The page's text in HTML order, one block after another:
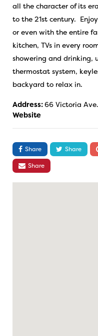
all the character of its
to the 21st century.
or even with the entire
kitchen, TVs in every
showering and drinking,
thermostat system,
backyard to relax in.
Address:66 Victoria
Website
Share Share
Share